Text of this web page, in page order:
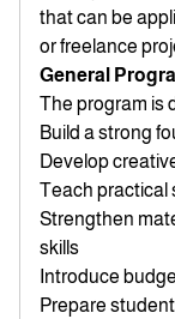
that can be
or freelance
General
The program is
Build a strong
Develop
Teach practical
Strengthen
skills
Introduce
Prepare